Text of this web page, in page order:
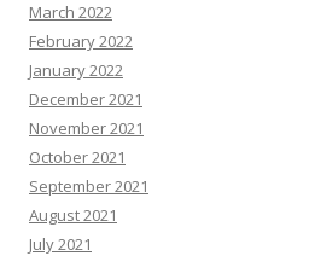
March 2022
February 2022
January 2022
December 2021
November 2021
October 2021
September 2021
August 2021
July 2021